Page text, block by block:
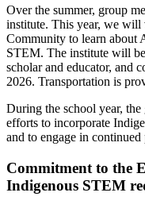
Over the summer, group
institute. This year, we
Community to learn about
STEM. The institute will
scholar and educator, and
2026. Transportation is
During the school year,
efforts to incorporate
and to engage in
Commitment to the
Indigenous STEM